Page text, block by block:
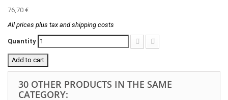
76,70 €
All prices plus tax and shipping costs
Quantity
Add to cart
30 OTHER PRODUCTS IN THE SAME
CATEGORY: